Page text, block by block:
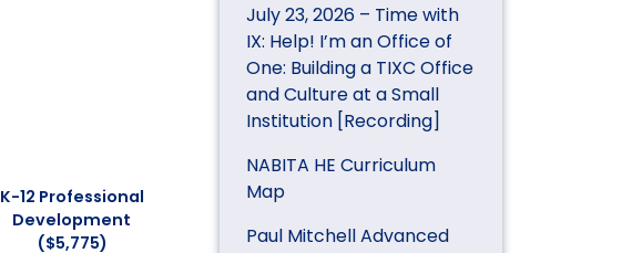
K-12 Professional
Development
($5,775)
July 23, 2026 – Time with
IX: Help! I’m an Office of
One: Building a TIXC Office
and Culture at a Small
Institution [Recording]
NABITA HE Curriculum
Map
Paul Mitchell Advanced